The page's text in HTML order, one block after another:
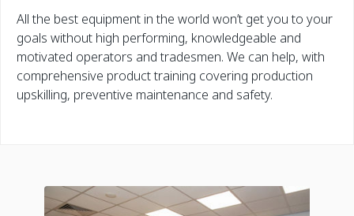
All the best equipment in the world won’t get you to your
goals without high performing, knowledgeable and
motivated operators and tradesmen. We can help, with
comprehensive product training covering production
upskilling, preventive maintenance and safety.